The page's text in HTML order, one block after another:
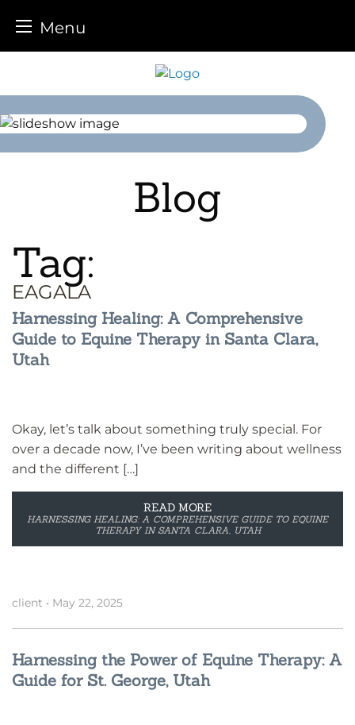
Menu
content
Blog
Tag:
EAGALA
Harnessing Healing: A Comprehensive
Guide to Equine Therapy in Santa Clara,
Utah
Okay, let’s talk about something truly special. For
over a decade now, I’ve been writing about wellness
and the different […]
READ MORE
HARNESSING HEALING: A COMPREHENSIVE GUIDE TO EQUINE
THERAPY IN SANTA CLARA, UTAH
client • May 22, 2025
Harnessing the Power of Equine Therapy: A
Guide for St. George, Utah